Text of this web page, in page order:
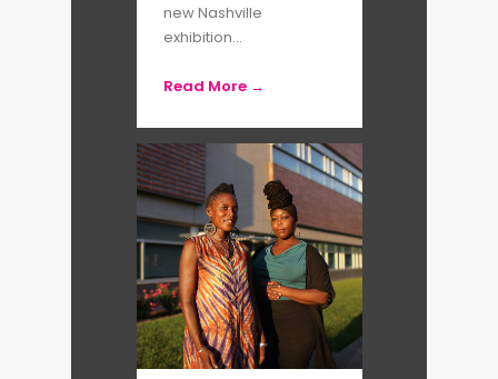
new Nashville
exhibition...
Read More →